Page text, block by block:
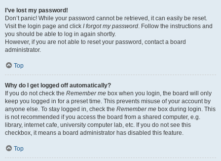
I’ve lost my password!
Don’t panic! While your password cannot be retrieved, it can easily be reset.
Visit the login page and click I forgot my password. Follow the instructions and
you should be able to log in again shortly.
However, if you are not able to reset your password, contact a board
administrator.
Top
Why do I get logged off automatically?
If you do not check the Remember me box when you login, the board will only
keep you logged in for a preset time. This prevents misuse of your account by
anyone else. To stay logged in, check the Remember me box during login. This
is not recommended if you access the board from a shared computer, e.g.
library, internet cafe, university computer lab, etc. If you do not see this
checkbox, it means a board administrator has disabled this feature.
Top